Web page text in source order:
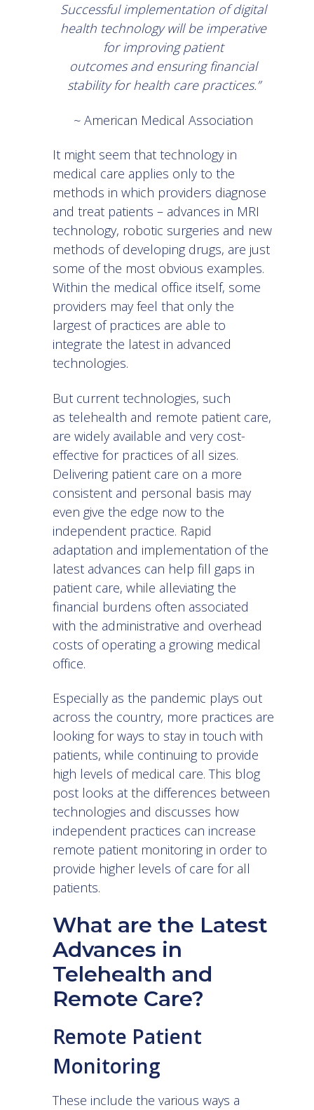
Successful implementation of digital
health technology will be imperative
for improving patient
outcomes and ensuring financial
stability for health care practices.”
~ American Medical Association
It might seem that technology in
medical care applies only to the
methods in which providers diagnose
and treat patients – advances in MRI
technology, robotic surgeries and new
methods of developing drugs, are just
some of the most obvious examples.
Within the medical office itself, some
providers may feel that only the
largest of practices are able to
integrate the latest in advanced
technologies.
But current technologies, such
as telehealth and remote patient care,
are widely available and very cost-
effective for practices of all sizes.
Delivering patient care on a more
consistent and personal basis may
even give the edge now to the
independent practice. Rapid
adaptation and implementation of the
latest advances can help fill gaps in
patient care, while alleviating the
financial burdens often associated
with the administrative and overhead
costs of operating a growing medical
office.
Especially as the pandemic plays out
across the country, more practices are
looking for ways to stay in touch with
patients, while continuing to provide
high levels of medical care. This blog
post looks at the differences between
technologies and discusses how
independent practices can increase
remote patient monitoring in order to
provide higher levels of care for all
patients.
What are the Latest
Advances in
Telehealth and
Remote Care?
Remote Patient
Monitoring
These include the various ways a